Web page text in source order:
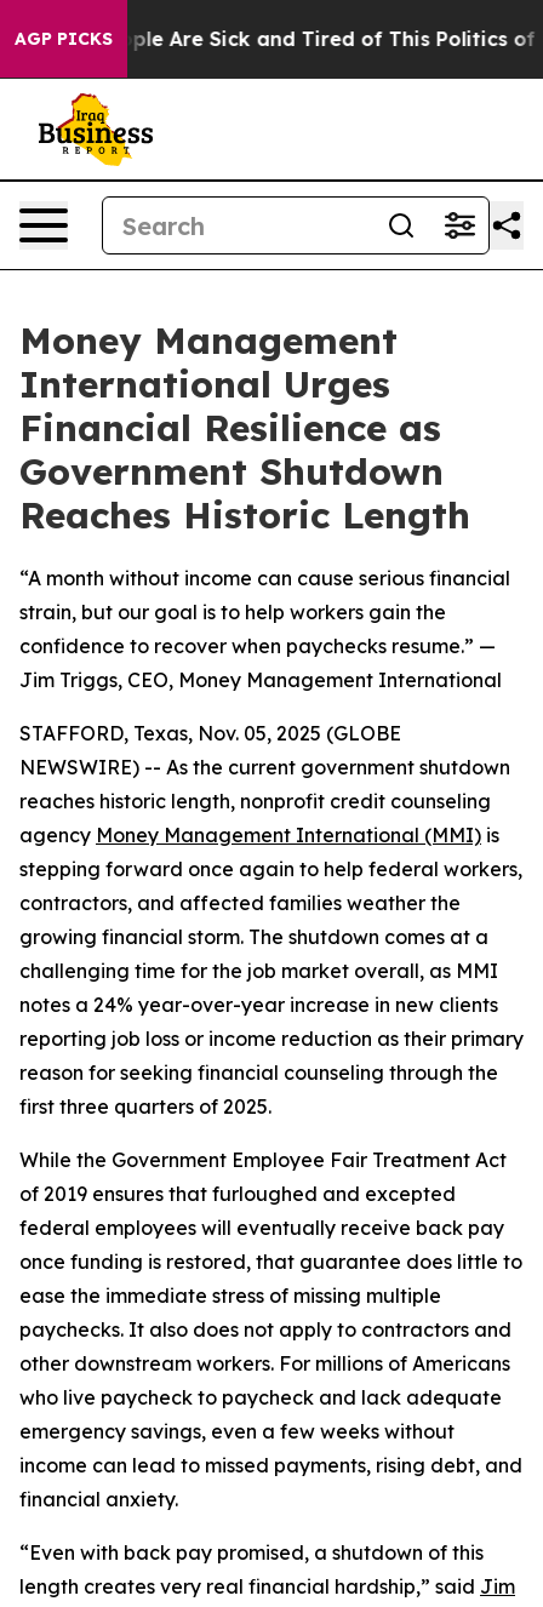
AGP PICKS
“People Are Sick and Tired of This Politics of
Money Management
International Urges
Financial Resilience as
Government Shutdown
Reaches Historic Length
“A month without income can cause serious financial
strain, but our goal is to help workers gain the
confidence to recover when paychecks resume.” —
Jim Triggs, CEO, Money Management International
STAFFORD, Texas, Nov. 05, 2025 (GLOBE
NEWSWIRE) -- As the current government shutdown
reaches historic length, nonprofit credit counseling
agency Money Management International (MMI) is
stepping forward once again to help federal workers,
contractors, and affected families weather the
growing financial storm. The shutdown comes at a
challenging time for the job market overall, as MMI
notes a 24% year-over-year increase in new clients
reporting job loss or income reduction as their primary
reason for seeking financial counseling through the
first three quarters of 2025.
While the Government Employee Fair Treatment Act
of 2019 ensures that furloughed and excepted
federal employees will eventually receive back pay
once funding is restored, that guarantee does little to
ease the immediate stress of missing multiple
paychecks. It also does not apply to contractors and
other downstream workers. For millions of Americans
who live paycheck to paycheck and lack adequate
emergency savings, even a few weeks without
income can lead to missed payments, rising debt, and
financial anxiety.
“Even with back pay promised, a shutdown of this
length creates very real financial hardship,” said Jim